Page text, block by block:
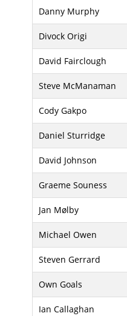
Danny Murphy
Divock Origi
David Fairclough
Steve McManaman
Cody Gakpo
Daniel Sturridge
David Johnson
Graeme Souness
Jan Mølby
Michael Owen
Steven Gerrard
Own Goals
Ian Callaghan